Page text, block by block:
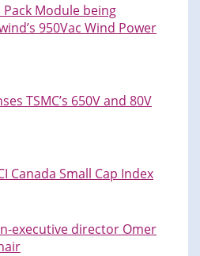
Pack Module being
950Vac Wind Power
TSMC’s 650V and 80V
Canada Small Cap Index
executive director Omer